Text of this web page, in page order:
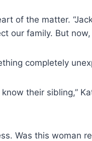
of the matter.
our family. But
completely
their sibling,”
Was this